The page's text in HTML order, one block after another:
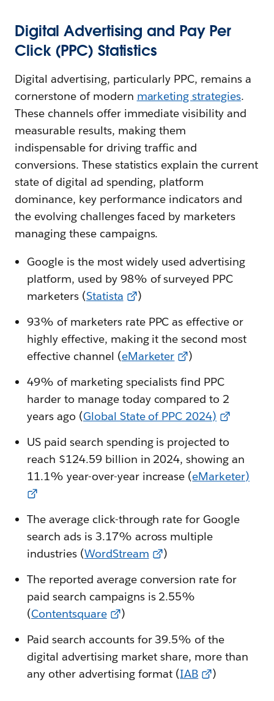
Digital Advertising and Pay Per
Click (PPC) Statistics
Digital advertising, particularly PPC, remains a
cornerstone of modern marketing strategies.
These channels offer immediate visibility and
measurable results, making them
indispensable for driving traffic and
conversions. These statistics explain the current
state of digital ad spending, platform
dominance, key performance indicators and
the evolving challenges faced by marketers
managing these campaigns.
Google is the most widely used advertising
platform, used by 98% of surveyed PPC
marketers (Statista
)
93% of marketers rate PPC as effective or
highly effective, making it the second most
effective channel (eMarketer
)
49% of marketing specialists find PPC
harder to manage today compared to 2
years ago (Global State of PPC 2024)
US paid search spending is projected to
reach $124.59 billion in 2024, showing an
11.1% year-over-year increase (eMarketer)
The average click-through rate for Google
search ads is 3.17% across multiple
industries (WordStream
)
The reported average conversion rate for
paid search campaigns is 2.55%
(Contentsquare
)
Paid search accounts for 39.5% of the
digital advertising market share, more than
any other advertising format (IAB )